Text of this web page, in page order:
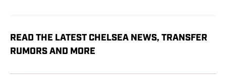
READ THE LATEST CHELSEA NEWS, TRANSFER
RUMORS AND MORE